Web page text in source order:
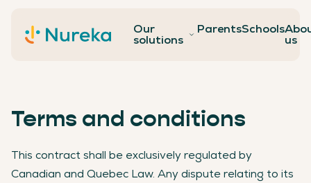
Our
solutions
ParentsSchools
us
Contact
Terms and conditions
This contract shall be exclusively regulated by
Canadian and Quebec Law. Any dispute relating to its